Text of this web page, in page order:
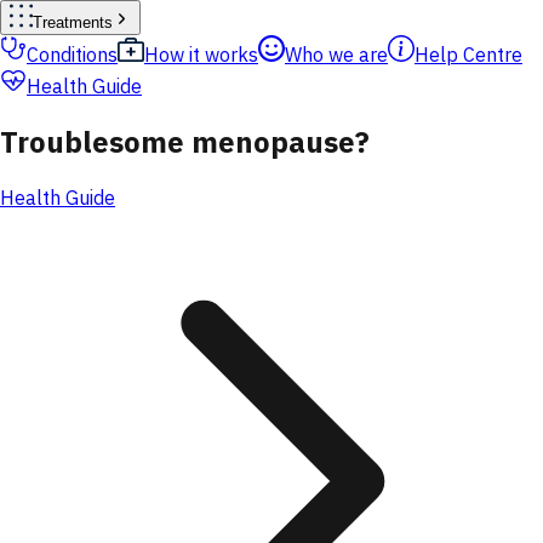
Treatments
Conditions How it works Who we are
Help Centre
Health Guide
Troublesome menopause?
Health Guide